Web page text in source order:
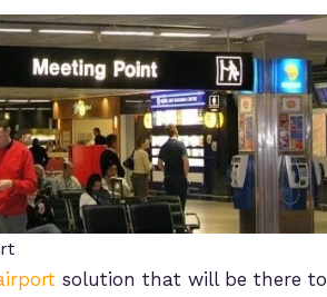
solution that will be there to